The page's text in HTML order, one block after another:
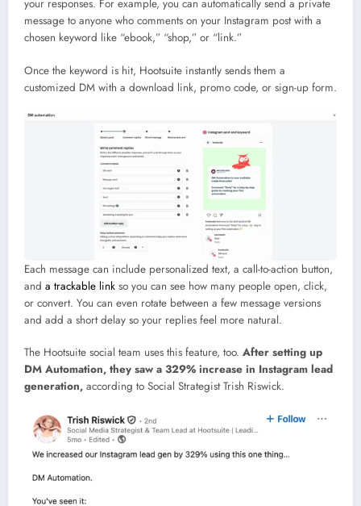
your responses. For example, you can automatically send a private
message to anyone who comments on your Instagram post with a
chosen keyword like “ebook,” “shop,” or “link.”
Once the keyword is hit, Hootsuite instantly sends them a
customized DM with a download link, promo code, or sign-up form.
Each message can include personalized text, a call-to-action button,
and a trackable link so you can see how many people open, click,
or convert. You can even rotate between a few message versions
and add a short delay so your replies feel more natural.
The Hootsuite social team uses this feature, too. After setting up
DM Automation, they saw a 329% increase in Instagram lead
generation, according to Social Strategist Trish Riswick.